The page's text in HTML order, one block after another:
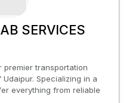
SERVICES
premier transportation
Specializing in a
everything from reliable